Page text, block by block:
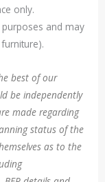
only.
and may
best of our
be independently
made regarding
status of the
as to the